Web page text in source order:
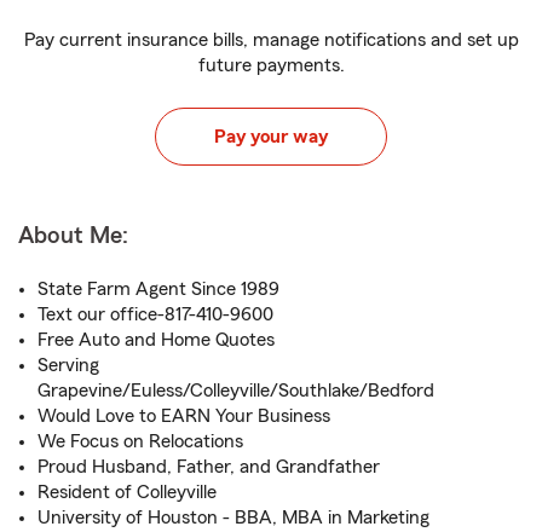
Pay current insurance bills, manage notifications and set up
future payments.
Pay your way
About Me:
State Farm Agent Since 1989
Text our office-817-410-9600
Free Auto and Home Quotes
Serving
Grapevine/Euless/Colleyville/Southlake/Bedford
Would Love to EARN Your Business
We Focus on Relocations
Proud Husband, Father, and Grandfather
Resident of Colleyville
University of Houston - BBA, MBA in Marketing